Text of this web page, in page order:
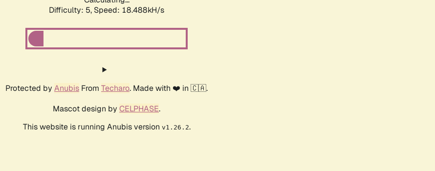
Difficulty: 5, Speed: 18.488kH/s
Protected by Anubis From Techaro. Made with ❤️ in 🇨🇦.
Mascot design by CELPHASE.
This website is running Anubis version v1.26.2.